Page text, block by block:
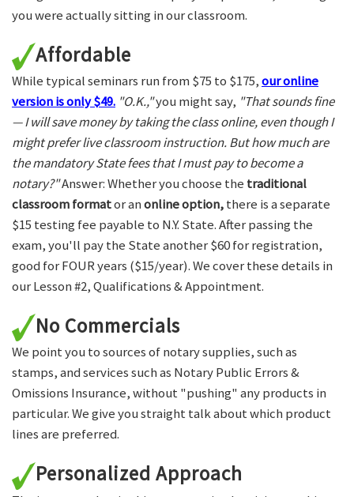
you were actually sitting in our classroom.
Affordable
While typical seminars run from $75 to $175,our online
version is only $49. "O.K.,"you might say, "That sounds fine
— I will save money by taking the class online, even though I
might prefer live classroom instruction. But how much are
the mandatory State fees that I must pay to become a
notary?"Answer: Whether you choose the traditional
classroom formator anonline option,there is a separate
$15 testing fee payable to N.Y. State. After passing the
exam, you'll pay the State another $60 for registration,
good for FOUR years ($15/year). We cover these details in
our Lesson #2, Qualifications & Appointment.
No Commercials
We point you to sources of notary supplies, such as
stamps, and services such as Notary Public Errors &
Omissions Insurance, without "pushing" any products in
particular. We give you straight talk about which product
lines are preferred.
Personalized Approach